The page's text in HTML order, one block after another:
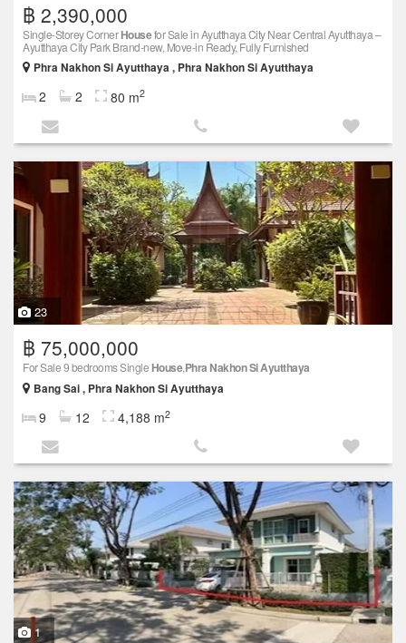
฿ 2,390,000
Single-Storey CornerHousefor Sale in Ayutthaya City Near Central Ayutthaya –
Ayutthaya City Park Brand-new, Move-in Ready, Fully Furnished
Phra Nakhon Si Ayutthaya , Phra Nakhon Si Ayutthaya
2 2 80 m2
23
฿ 75,000,000
For Sale 9 bedrooms Single House,Phra Nakhon Si Ayutthaya
Bang Sai , Phra Nakhon Si Ayutthaya
9 12 4,188 m2
1